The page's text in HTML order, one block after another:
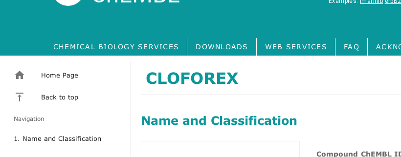
CHEMICAL BIOLOGY SERVICES DOWNLOADS WEB SERVICES FAQ
Home Page
Back to top
Navigation
1. Name and Classification
CLOFOREX
Name and Classification
Compound ChEMBL